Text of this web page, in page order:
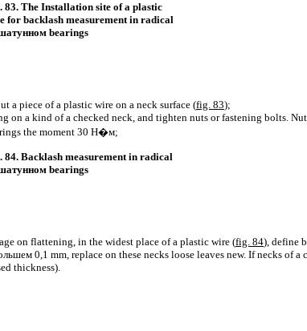
83. The Installation site of a plastic
for backlash measurement in radical
bearings
a piece of a plastic wire on a neck surface (fig. 83);
on a kind of a checked neck, and tighten nuts or fastening bolts.
the moment 30 Н�м;
84. Backlash measurement in radical
bearings
on flattening, in the widest place of a plastic wire (fig. 84), define
0,1 mm, replace on these necks loose leaves new. If necks of a
thickness).